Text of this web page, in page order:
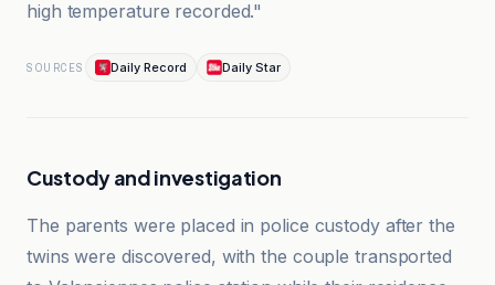
high temperature recorded."
SOURCES Daily Record Daily Star
Custody and investigation
The parents were placed in police custody after the
twins were discovered, with the couple transported